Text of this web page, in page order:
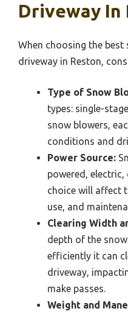
Driveway In
When choosing the
driveway in Reston,
Type of Snow
types: single-
snow blowers,
conditions and
Power Source:
powered,
choice will affect
use, and
Clearing Width
depth of the
efficiently it can
driveway,
make passes.
Weight and